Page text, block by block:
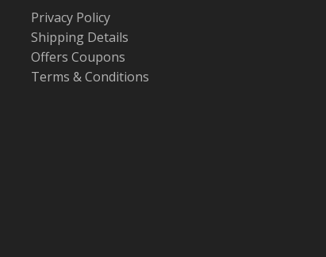
Privacy Policy
Shipping Details
Offers Coupons
Terms & Conditions